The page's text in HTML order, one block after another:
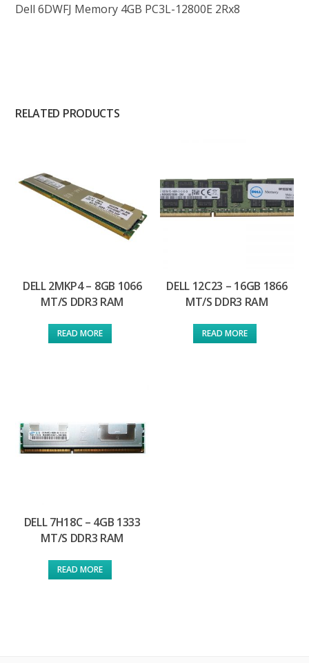
Dell 6DWFJ Memory 4GB PC3L-12800E 2Rx8
RELATED PRODUCTS
DELL 2MKP4 – 8GB 1066
MT/S DDR3 RAM
READ MORE
DELL 12C23 – 16GB 1866
MT/S DDR3 RAM
READ MORE
DELL 7H18C – 4GB 1333
MT/S DDR3 RAM
READ MORE